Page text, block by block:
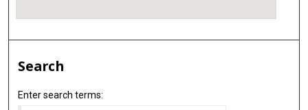
Search
Enter search terms: